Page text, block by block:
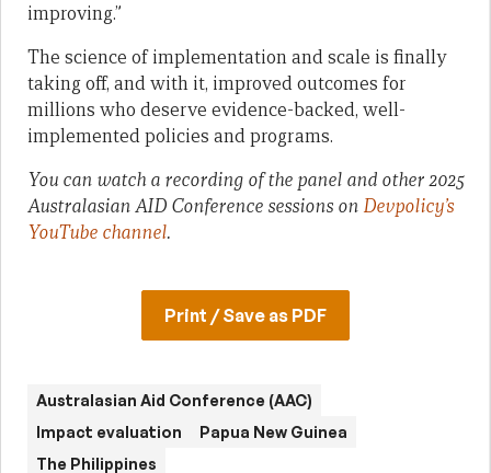
improving.”
The science of implementation and scale is finally
taking off, and with it, improved outcomes for
millions who deserve evidence-backed, well-
implemented policies and programs.
You can watch a recording of the panel and other 2025
Australasian AID Conference sessions on Devpolicy’s
YouTube channel.
Print / Save as PDF
Australasian Aid Conference (AAC)
Impact evaluation
Papua New Guinea
The Philippines